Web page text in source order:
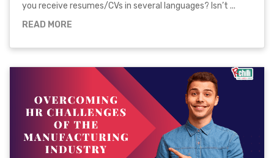
you receive resumes/CVs in several languages? Isn’t ...
READ MORE